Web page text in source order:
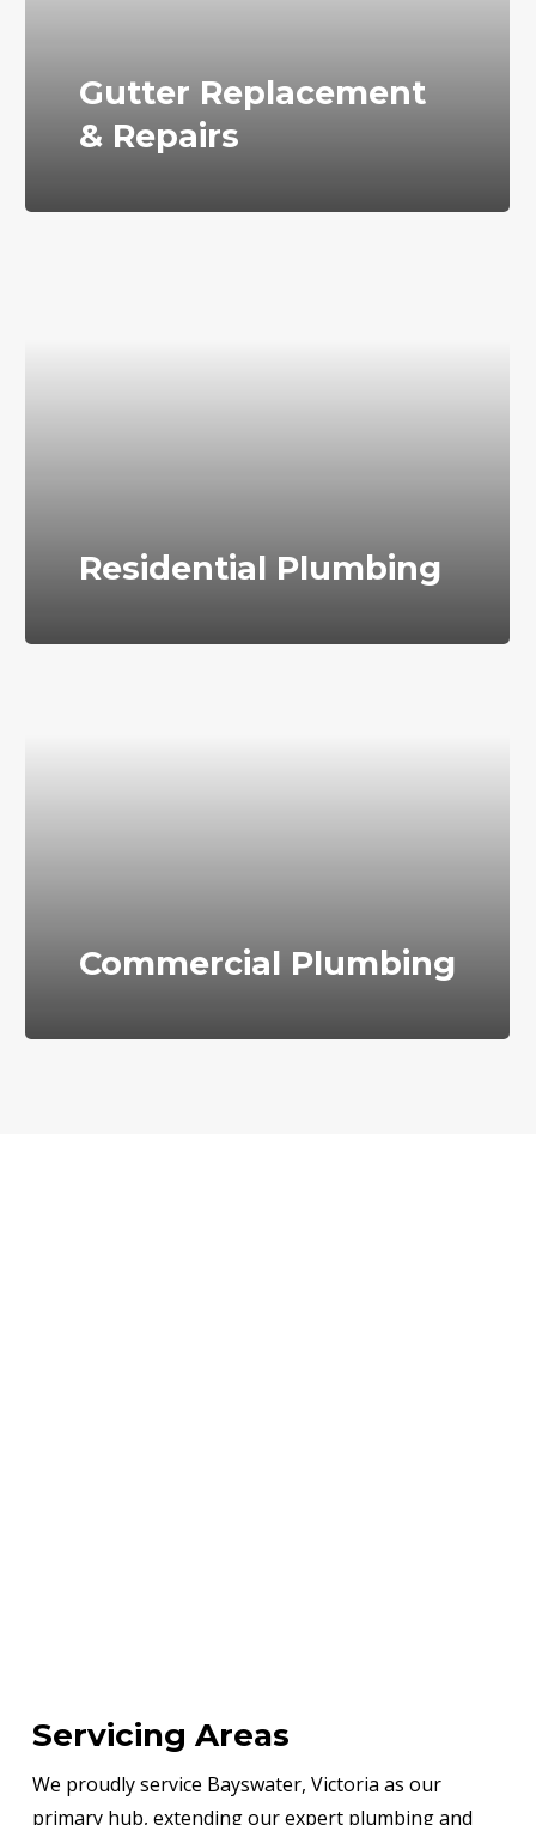
Gutter Replacement
& Repairs
Residential Plumbing
Commercial Plumbing
Servicing Areas
We proudly service Bayswater, Victoria as our
primary hub, extending our expert plumbing and